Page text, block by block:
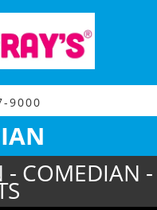
9000
- COMEDIAN -